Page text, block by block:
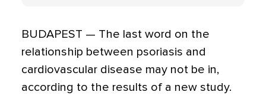
BUDAPEST — The last word on the
relationship between psoriasis and
cardiovascular disease may not be in,
according to the results of a new study.